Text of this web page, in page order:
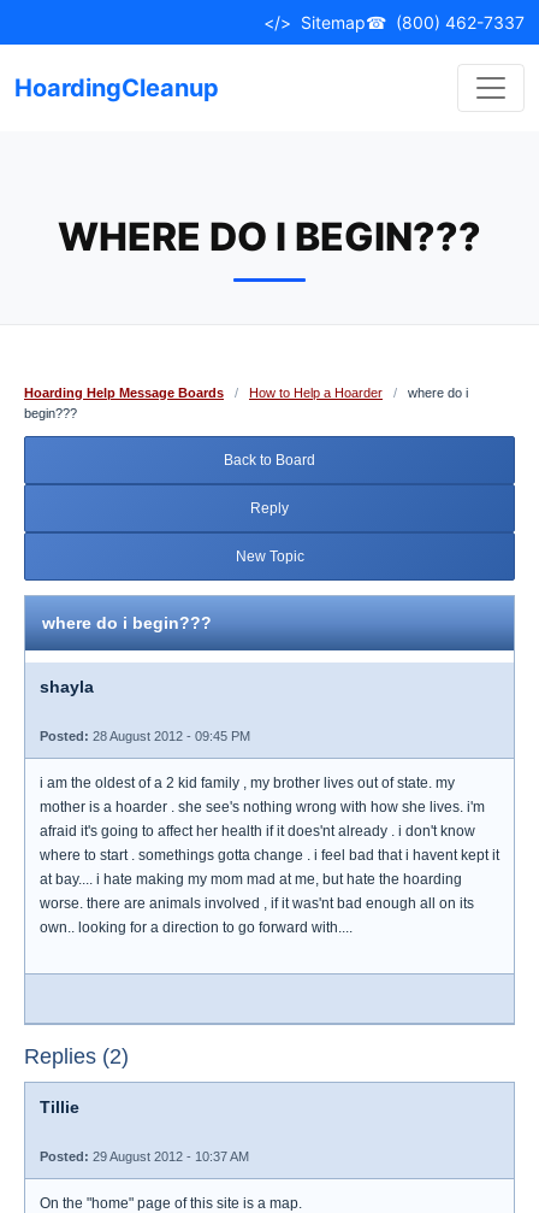
to
</> Sitemap☎ (800) 462-7337
HoardingCleanup
WHERE DO I BEGIN???
Hoarding Help Message Boards / How to Help a Hoarder /
where do i
begin???
Back to Board
Reply
New Topic
where do i begin???
shayla
Posted: 28 August 2012 - 09:45 PM
i am the oldest of a 2 kid family , my brother lives out of state. my
mother is a hoarder . she see's nothing wrong with how she lives. i'm
afraid it's going to affect her health if it does'nt already . i don't know
where to start . somethings gotta change . i feel bad that i havent kept it
at bay.... i hate making my mom mad at me, but hate the hoarding
worse. there are animals involved , if it was'nt bad enough all on its
own.. looking for a direction to go forward with....
Replies (2)
Tillie
Posted: 29 August 2012 - 10:37 AM
On the "home" page of this site is a map.